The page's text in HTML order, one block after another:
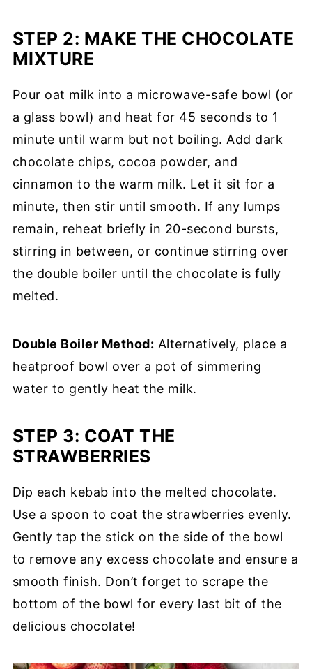
STEP 2: MAKE THE CHOCOLATE
MIXTURE
Pour oat milk into a microwave-safe bowl (or
a glass bowl) and heat for 45 seconds to 1
minute until warm but not boiling. Add dark
chocolate chips, cocoa powder, and
cinnamon to the warm milk. Let it sit for a
minute, then stir until smooth. If any lumps
remain, reheat briefly in 20-second bursts,
stirring in between, or continue stirring over
the double boiler until the chocolate is fully
melted.
Double Boiler Method: Alternatively, place a
heatproof bowl over a pot of simmering
water to gently heat the milk.
STEP 3: COAT THE
STRAWBERRIES
Dip each kebab into the melted chocolate.
Use a spoon to coat the strawberries evenly.
Gently tap the stick on the side of the bowl
to remove any excess chocolate and ensure a
smooth finish. Don’t forget to scrape the
bottom of the bowl for every last bit of the
delicious chocolate!